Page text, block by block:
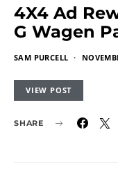
4X4 Ad
G Wagen
SAM PURCELL
VIEW POST
SHARE